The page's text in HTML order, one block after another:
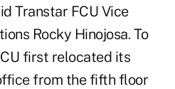
Transtar FCU Vice
Rocky Hinojosa. To
first relocated its
from the fifth floor